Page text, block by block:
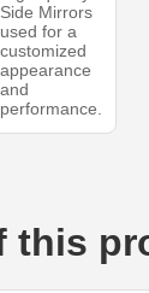
Side Mirrors
used for a
customized
appearance
and
performance.
this